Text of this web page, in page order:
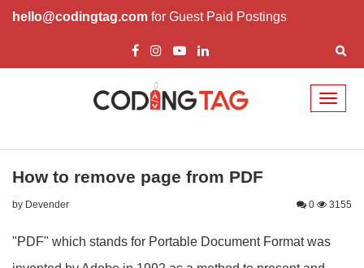
hello@codingtag.com for Guest Paid Postings
How to remove page from PDF
by Devender 0 3155
"PDF" which stands for Portable Document Format was